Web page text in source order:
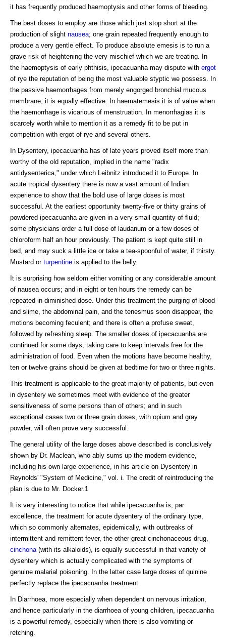
it has frequently produced haemoptysis and other forms of bleeding.
The best doses to employ are those which just stop short at the
production of slight nausea; one grain repeated frequently enough to
produce a very gentle effect. To produce absolute emesis is to run a
grave risk of heightening the very mischief which we are treating. In
the haemoptysis of early phthisis, ipecacuanha may dispute with ergot
of rye the reputation of being the most valuable styptic we possess. In
the passive haemorrhages from merely engorged bronchial mucous
membrane, it is equally effective. In haematemesis it is of value when
the haemorrhage is vicarious of menstruation. In menorrhagias it is
scarcely worth while to mention it as a remedy fit to be put in
competition with ergot of rye and several others.
In Dysentery, ipecacuanha has of late years proved itself more than
worthy of the old reputation, implied in the name "radix
antidysenterica," under which Leibnitz introduced it to Europe. In
acute tropical dysentery there is now a vast amount of Indian
experience to show that the bold use of large doses is most
successful. At the earliest opportunity twenty-five or thirty grains of
powdered ipecacuanha are given in a very small quantity of fluid;
some physicians order a full dose of laudanum or a few doses of
chloroform half an hour previously. The patient is kept quite still in
bed, and may suck a little ice or take a tea-spoonful of water, if thirsty.
Mustard or turpentine is applied to the belly.
It is surprising how seldom either vomiting or any considerable amount
of nausea occurs; and in eight or ten hours the remedy can be
repeated in diminished dose. Under this treatment the purging of blood
and slime, the abdominal pain, and the tenesmus soon disappear, the
motions becoming feculent; and there is often a profuse sweat,
followed by refreshing sleep. The smaller doses of ipecacuanha are
continued for some days, taking care to keep intervals free for the
administration of food. Even when the motions have become healthy,
ten or twelve grains should be given at bedtime for two or three nights.
This treatment is applicable to the great majority of patients, but even
in dysentery we sometimes meet with evidence of the greater
sensitiveness of some persons than of others; and in such
exceptional cases two or three grain doses, with opium and gray
powder, will often prove very successful.
The general utility of the large doses above described is conclusively
shown by Dr. Maclean, who ably sums up the modern evidence,
including his own large experience, in his article on Dysentery in
Reynolds' "System of Medicine," vol. i. The credit of reintroducing the
plan is due to Mr. Docker.1
It is very interesting to notice that while ipecacuanha is, par
excellence, the treatment for acute dysentery of the ordinary type,
which so commonly alternates, epidemically, with outbreaks of
intermittent and remittent fever, the other great cinchonaceous drug,
cinchona (with its alkaloids), is equally successful in that variety of
dysentery which is actually complicated with the symptoms of
genuine malarial poisoning. In the latter case large doses of quinine
perfectly replace the ipecacuanha treatment.
In Diarrhoea, more especially when dependent on nervous irritation,
and hence particularly in the diarrhoea of young children, ipecacuanha
is a powerful remedy, especially when there is also vomiting or
retching.